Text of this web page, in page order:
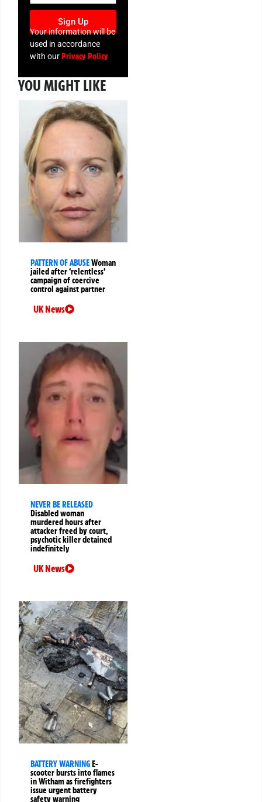
Sign Up
Your information will be
used in accordance
with our Privacy Policy
YOU MIGHT LIKE
PATTERN OF ABUSEWoman
jailed after ‘relentless’
campaign of coercive
control against partner
UK News
NEVER BE RELEASED
Disabled woman
murdered hours after
attacker freed by court,
psychotic killer detained
indefinitely
UK News
BATTERY WARNINGE-
scooter bursts into flames
in Witham as firefighters
issue urgent battery
safety warning